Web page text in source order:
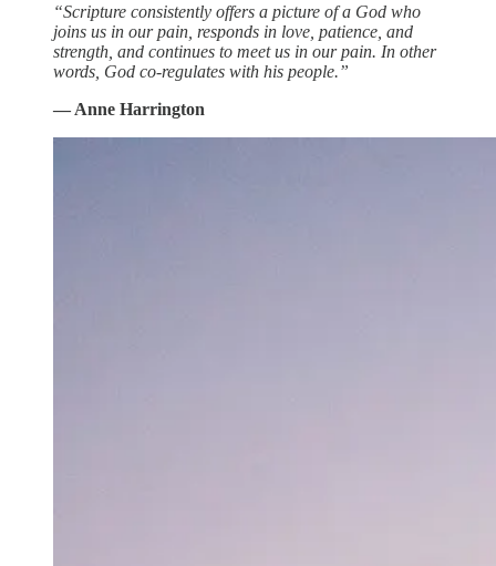
“Scripture consistently offers a picture of a God who
joins us in our pain, responds in love, patience, and
strength, and continues to meet us in our pain. In other
words, God co-regulates with his people.”
— Anne Harrington